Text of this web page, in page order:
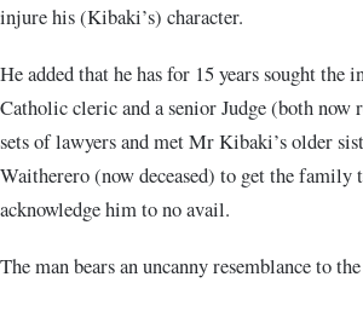
injure his (Kibaki’s) character.
He added that he has for 15 years sought the
Catholic cleric and a senior Judge (both now
sets of lawyers and met Mr Kibaki’s older
Waitherero (now deceased) to get the
acknowledge him to no avail.
The man bears an uncanny resemblance to